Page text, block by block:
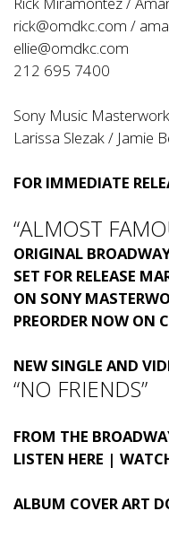
rick@omdkc.com /
ellie@omdkc.com
212 695 7400
Sony Music
Larissa Slezak/ Jamie
FOR IMMEDIATE
“ALMOST
ORIGINAL
SET FOR RELEASE
ON SONY
PREORDER NOW ON
NEW SINGLE AND
“NO FRIENDS”
FROM THE
LISTEN HERE |
ALBUM COVER ART